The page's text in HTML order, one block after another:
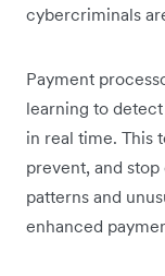
cybercriminals
Payment
learning to
in real time. This
prevent, and
patterns and
enhanced